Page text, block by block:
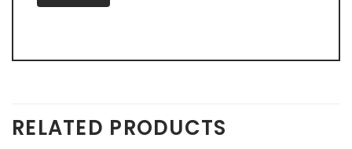
RELATED PRODUCTS